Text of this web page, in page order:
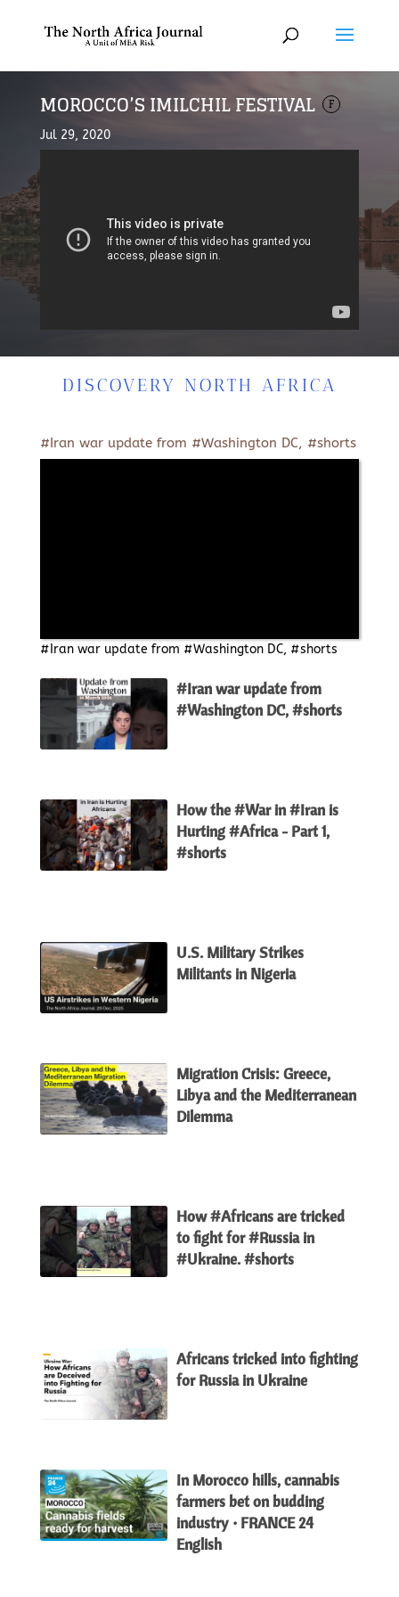
MOROCCO’S IMILCHIL FESTIVAL F
Jul 29, 2020
DISCOVERY NORTH AFRICA
#Iran war update from #Washington DC, #shorts
#Iran war update from #Washington DC, #shorts
#Iran war update from
#Washington DC, #shorts
How the #War in #Iran is
Hurting #Africa - Part 1,
#shorts
U.S. Military Strikes
Militants in Nigeria
Migration Crisis: Greece,
Libya and the Mediterranean
Dilemma
How #Africans are tricked
to fight for #Russia in
#Ukraine. #shorts
Africans tricked into fighting
for Russia in Ukraine
In Morocco hills, cannabis
farmers bet on budding
industry • FRANCE 24
English